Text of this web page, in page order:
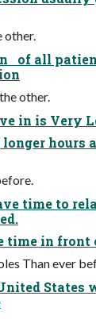
other.
of all
other.
in is Very
hours
time to
time in front
Than ever
States